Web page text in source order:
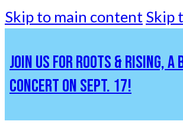
Skip to main content Skip
JOIN US FOR ROOTS & RISING, A
CONCERT ON SEPT. 17!